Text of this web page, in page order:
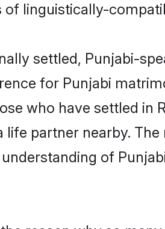
linguistically-
settled, Punjabi-
for Punjabi
who have settled in
partner nearby.
of